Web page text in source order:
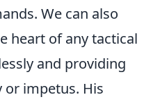
We can also
heart of any tactical
and providing
or impetus. His